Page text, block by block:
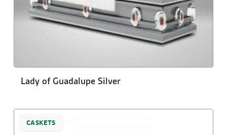
Lady of Guadalupe Silver
CASKETS